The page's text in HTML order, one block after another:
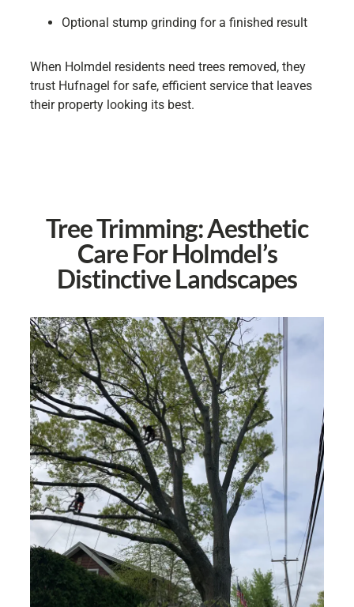
Optional stump grinding for a finished result
When Holmdel residents need trees removed, they
trust Hufnagel for safe, efficient service that leaves
their property looking its best.
Tree Trimming: Aesthetic
Care For Holmdel’s
Distinctive Landscapes